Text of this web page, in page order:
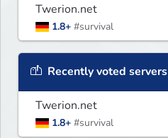
Twerion.net
1.8+ #survival
Recently voted servers
Twerion.net
1.8+ #survival